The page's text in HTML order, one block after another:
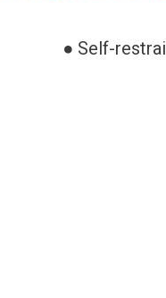
● Self-